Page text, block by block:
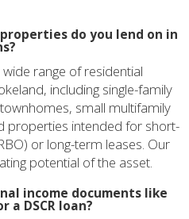
do you lend on in
range of residential
including single-family
small multifamily
properties intended for short-
or long-term leases. Our
potential of the asset.
income documents like
DSCR loan?